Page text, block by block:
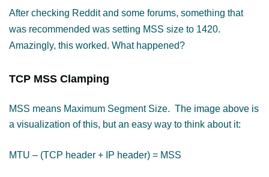
After checking Reddit and some forums, something that
was recommended was setting MSS size to 1420.
Amazingly, this worked. What happened?
TCP MSS Clamping
MSS means Maximum Segment Size. The image above is
a visualization of this, but an easy way to think about it:
MTU – (TCP header + IP header) = MSS